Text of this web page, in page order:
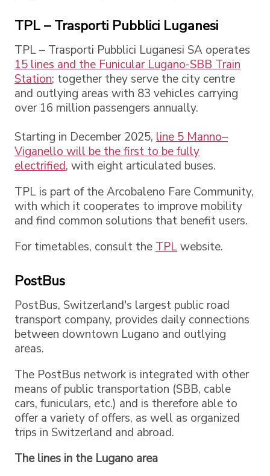
TPL – Trasporti Pubblici Luganesi
TPL – Trasporti Pubblici Luganesi SA operates
15 lines and the Funicular Lugano-SBB Train
Station; together they serve the city centre
and outlying areas with 83 vehicles carrying
over 16 million passengers annually.
Starting in December 2025, line 5 Manno–
Viganello will be the first to be fully
electrified, with eight articulated buses.
TPL is part of the Arcobaleno Fare Community,
with which it cooperates to improve mobility
and find common solutions that benefit users.
For timetables, consult the TPLwebsite.
PostBus
PostBus, Switzerland's largest public road
transport company, provides daily connections
between downtown Lugano and outlying
areas.
The PostBus network is integrated with other
means of public transportation (SBB, cable
cars, funiculars, etc.) and is therefore able to
offer a variety of offers, as well as organized
trips in Switzerland and abroad.
The lines in the Lugano area